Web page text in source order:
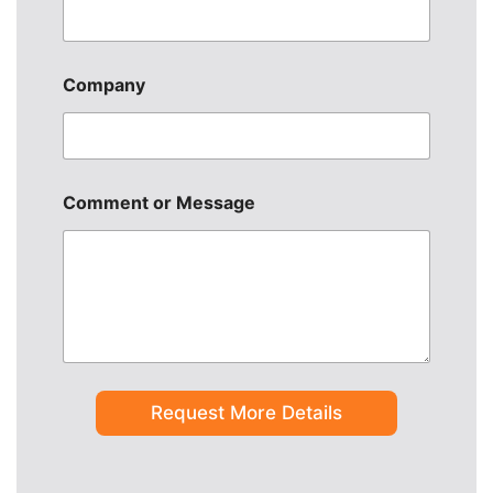
c
Company
Comment or Message
Request More Details